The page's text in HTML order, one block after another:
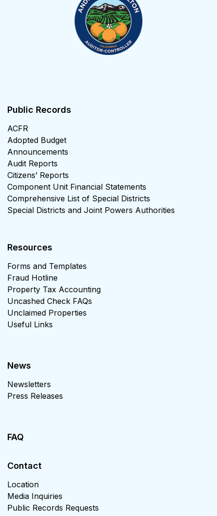
Public Records
ACFR
Adopted Budget
Announcements
Audit Reports
Citizens’ Reports
Component Unit Financial Statements
Comprehensive List of Special Districts
Special Districts and Joint Powers Authorities
Resources
Forms and Templates
Fraud Hotline
Property Tax Accounting
Uncashed Check FAQs
Unclaimed Properties
Useful Links
News
Newsletters
Press Releases
FAQ
Contact
Location
Media Inquiries
Public Records Requests